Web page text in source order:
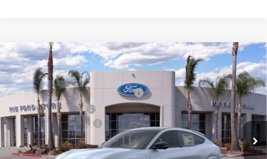
2026Ford Mustang Mach-EPremium
VIN:3FMTK3SU5TMA00789 Stock:422849 K3S
In Stock Ext. Int.
MSRP
$55,550
Ford Offers:
EV Public Charging Credit (FPP Alt.)
$2,000
Retail Customer Cash
$2,000
Ford Conditional Offers:
$4,750
Click here for disclaimer.
Compare Vehicle